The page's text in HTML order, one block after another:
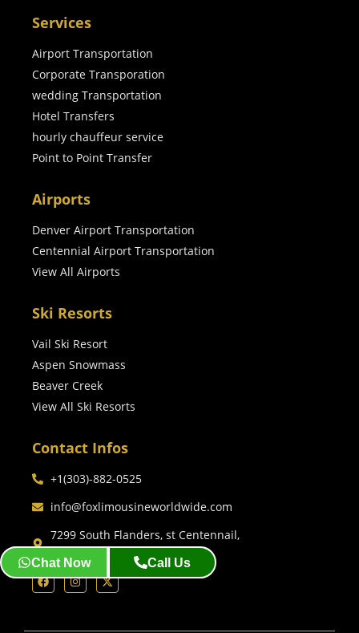
Services
Airport Transportation
Corporate Transporation
wedding Transportation
Hotel Transfers
hourly chauffeur service
Point to Point Transfer
Airports
Denver Airport Transportation
Centennial Airport Transportation
View All Airports
Ski Resorts
Vail Ski Resort
Aspen Snowmass
Beaver Creek
View All Ski Resorts
Contact Infos
+1(303)-882-0525
info@foxlimousineworldwide.com
7299 South Flanders, st Centennail,
co, 80016 Denver, Co
Chat Now Call Us